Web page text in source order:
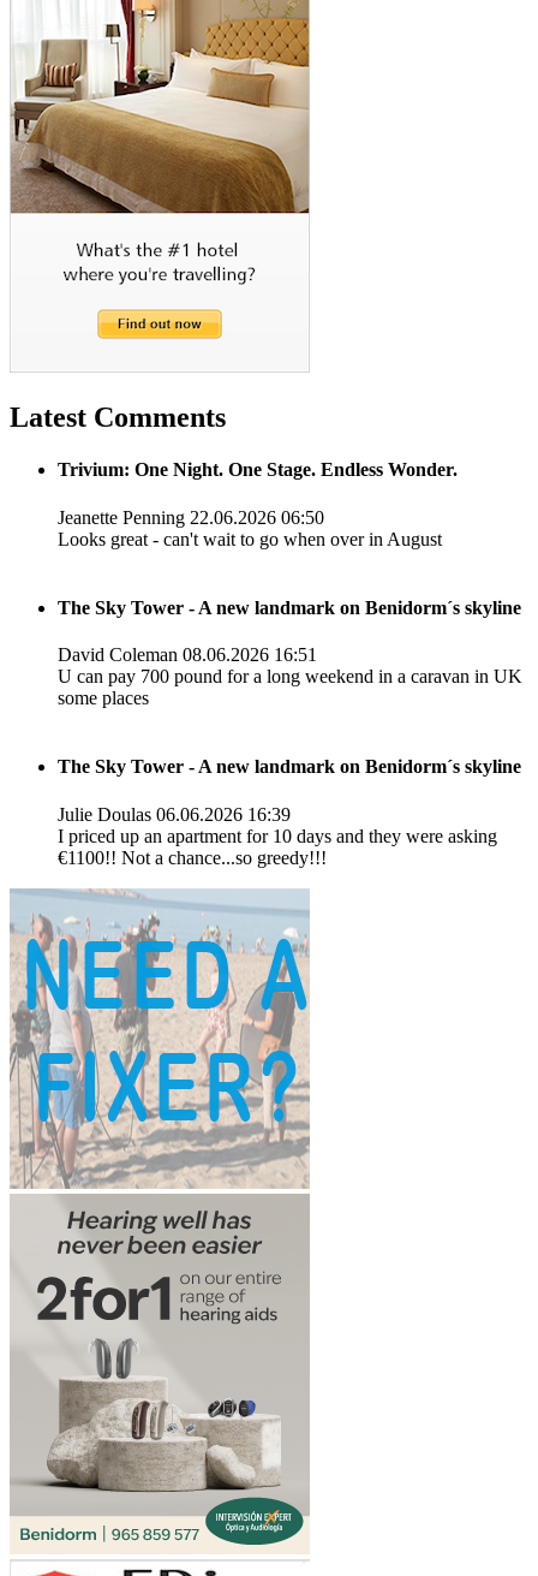
Latest Comments
Trivium: One Night. One Stage. Endless Wonder.
Jeanette Penning 22.06.2026 06:50
Looks great - can't wait to go when over in August
The Sky Tower - A new landmark on Benidorm´s skyline
David Coleman 08.06.2026 16:51
U can pay 700 pound for a long weekend in a caravan in UK
some places
The Sky Tower - A new landmark on Benidorm´s skyline
Julie Doulas 06.06.2026 16:39
I priced up an apartment for 10 days and they were asking
€1100!! Not a chance...so greedy!!!